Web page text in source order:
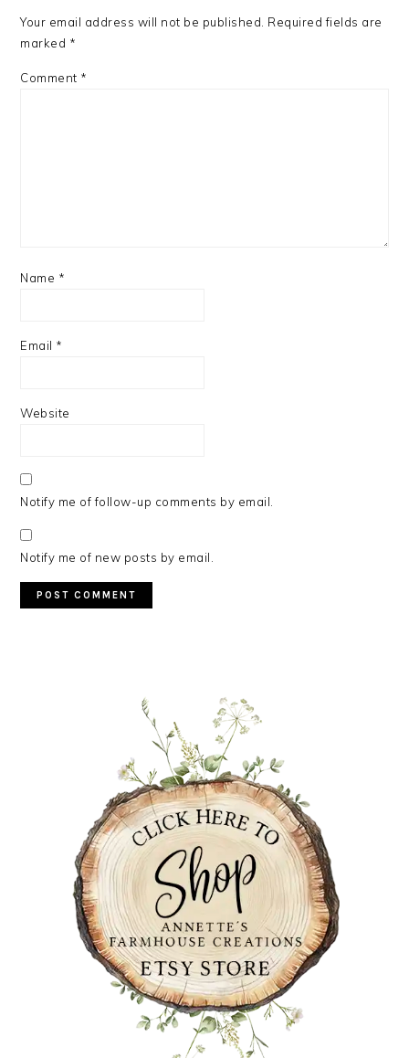
Your email address will not be published. Required fields are
marked *
Comment *
Name *
Email *
Website
Notify me of follow-up comments by email.
Notify me of new posts by email.